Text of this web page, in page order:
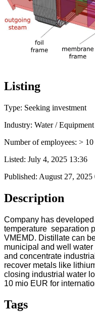
Listing
Type: Seeking investment
Industry: Water / Equipment
Number of employees: > 10
Listed: July 4, 2025 13:36
Published: August 27, 2025
Description
Company has
temperature separation
VMEMD. Distillate can
municipal and well
and concentrate
recover metals like
closing industrial water
10 mio EUR for
Tags